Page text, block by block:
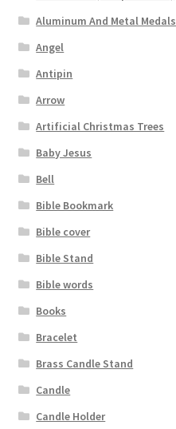
Aluminum And Metal Medals
Angel
Antipin
Arrow
Artificial Christmas Trees
Baby Jesus
Bell
Bible Bookmark
Bible cover
Bible Stand
Bible words
Books
Bracelet
Brass Candle Stand
Candle
Candle Holder